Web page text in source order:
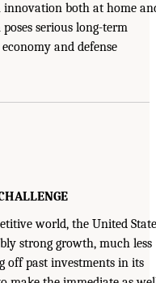
both at home
serious long-term
and defense
world, the United
strong growth, much less
off past investments in its